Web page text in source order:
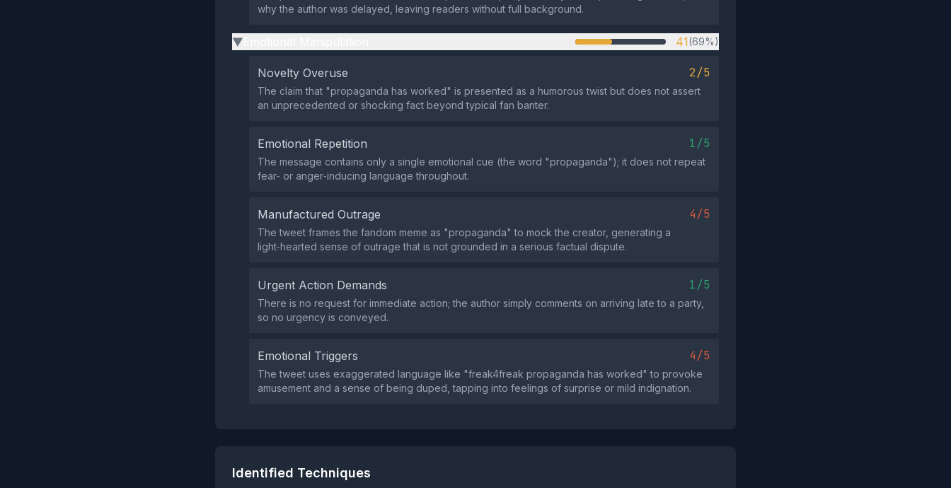
why the author was delayed, leaving readers without full background.
▶ 41(69%)
Novelty Overuse 2/5
The claim that "propaganda has worked" is presented as a humorous twist but does not assert
an unprecedented or shocking fact beyond typical fan banter.
Emotional Repetition 1/5
The message contains only a single emotional cue (the word "propaganda"); it does not repeat
fear‑ or anger‑inducing language throughout.
Manufactured Outrage 4/5
The tweet frames the fandom meme as "propaganda" to mock the creator, generating a
light‑hearted sense of outrage that is not grounded in a serious factual dispute.
Urgent Action Demands 1/5
There is no request for immediate action; the author simply comments on arriving late to a party,
so no urgency is conveyed.
Emotional Triggers 4/5
The tweet uses exaggerated language like "freak4freak propaganda has worked" to provoke
amusement and a sense of being duped, tapping into feelings of surprise or mild indignation.
Identified Techniques